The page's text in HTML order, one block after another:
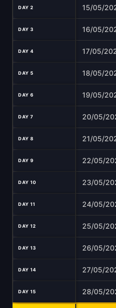
DAY 2 15/05/
DAY 3 16/05/
DAY 4 17/05/
DAY 5 18/05/
DAY 6 19/05/
DAY 7 20/05/
DAY 8 21/05/
DAY 9 22/05/
DAY 10 23/05/
DAY 11 24/05/
DAY 12 25/05/
DAY 13 26/05/
DAY 14 27/05/
DAY 15 28/05/